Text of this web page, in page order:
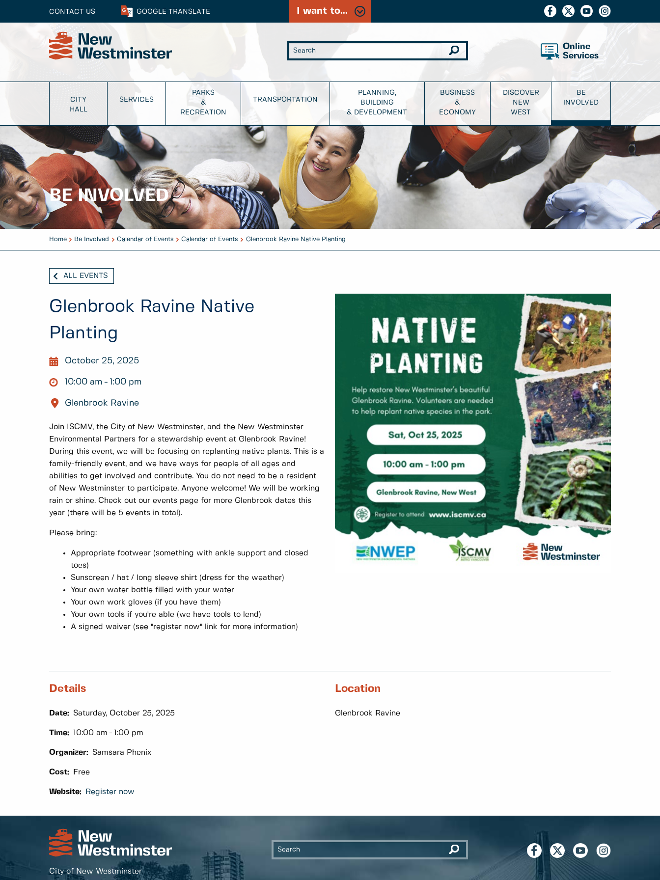
CONTACT US GOOGLE TRANSLATE I want to...
Online
Services
CITY
HALL
SERVICES
PARKS
&
RECREATION
TRANSPORTATION
PLANNING,
BUILDING
& DEVELOPMENT
BUSINESS
&
ECONOMY
DISCOVER
NEW
WEST
BE
INVOLVED
BE INVOLVED
Home Be Involved Calendar of Events Calendar of Events Glenbrook Ravine Native Planting
ALL EVENTS
Glenbrook Ravine Native
Planting
October 25, 2025
10:00 am 1:00 pm
Glenbrook Ravine
Join ISCMV, the City of New Westminster, and the New Westminster
Environmental Partners for a stewardship event at Glenbrook Ravine!
During this event, we will be focusing on replanting native plants. This is a
family-friendly event, and we have ways for people of all ages and
abilities to get involved and contribute. You do not need to be a resident
of New Westminster to participate. Anyone welcome! We will be working
rain or shine. Check out our events page for more Glenbrook dates this
year (there will be 5 events in total).
Please bring:
Appropriate footwear (something with ankle support and closed
toes)
Sunscreen / hat / long sleeve shirt (dress for the weather)
Your own water bottle filled with your water
Your own work gloves (if you have them)
Your own tools if you're able (we have tools to lend)
A signed waiver (see "register now" link for more information)
Details
Date: Saturday, October 25, 2025
Time: 10:00 am 1:00 pm
Organizer: Samsara Phenix
Cost: Free
Website: Register now
Location
Glenbrook Ravine
City of New Westminster